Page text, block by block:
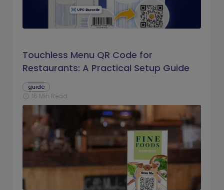
Touchless Menu QR Code for
Restaurants: A Practical Setup Guide
guide
schedule 16 Min Read